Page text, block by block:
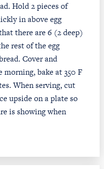
Hold 2 pieces of
in above egg
there are 6 (2 deep)
rest of the egg
Cover and
bake at 350 F
When serving, cut
upside on a plate so
is showing when